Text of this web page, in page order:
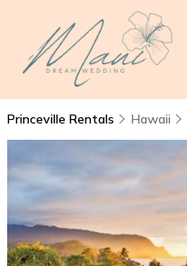
Princeville Rentals Hawaii